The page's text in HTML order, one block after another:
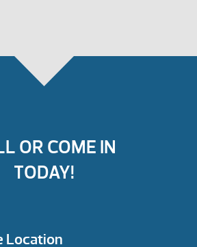
OR COME IN
TODAY!
Location